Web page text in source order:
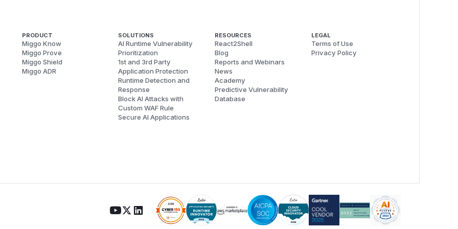
PRODUCT
Miggo Know
Miggo Prove
Miggo Shield
Miggo ADR
SOLUTIONS
AI Runtime Vulnerability
Prioritization
1st and 3rd Party
Application Protection
Runtime Detection and
Response
Block AI Attacks with
Custom WAF Rule
Secure AI Applications
RESOURCES
React2Shell
Blog
Reports and Webinars
News
Academy
Predictive Vulnerability
Database
LEGAL
Terms of Use
Privacy Policy